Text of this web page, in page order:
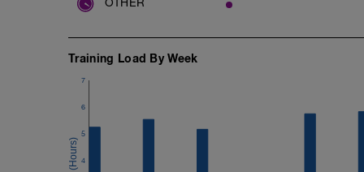
Training Load By Week
4
5
6
7